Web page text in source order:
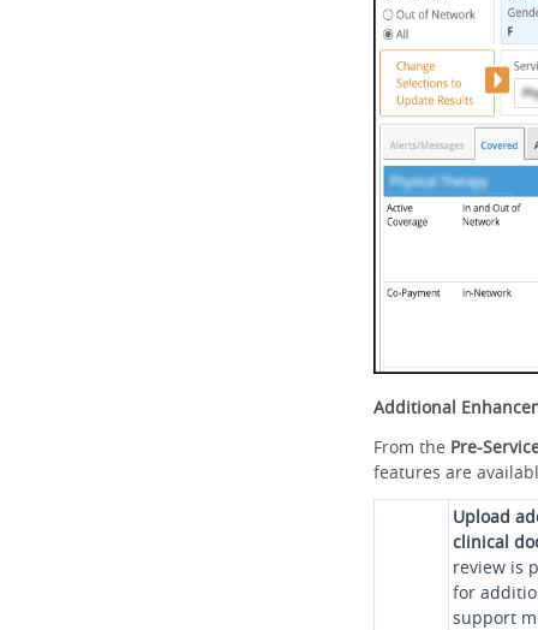
Additional
From the Pre-
features are
Upload
clinical
review is
for
support